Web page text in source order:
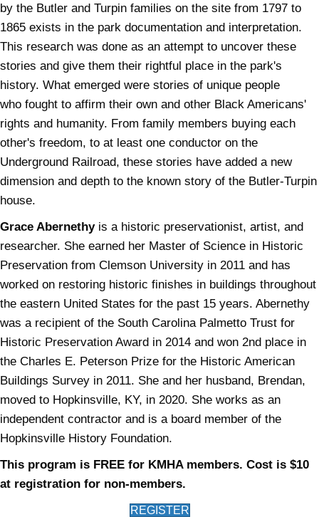
by the Butler and Turpin families on the site from 1797 to
1865 exists in the park documentation and interpretation.
This research was done as an attempt to uncover these
stories and give them their rightful place in the park's
history. What emerged were stories of unique people
who fought to affirm their own and other Black Americans'
rights and humanity. From family members buying each
other's freedom, to at least one conductor on the
Underground Railroad, these stories have added a new
dimension and depth to the known story of the Butler-Turpin
house.
Grace Abernethy is a historic preservationist, artist, and
researcher. She earned her Master of Science in Historic
Preservation from Clemson University in 2011 and has
worked on restoring historic finishes in buildings throughout
the eastern United States for the past 15 years. Abernethy
was a recipient of the South Carolina Palmetto Trust for
Historic Preservation Award in 2014 and won 2nd place in
the Charles E. Peterson Prize for the Historic American
Buildings Survey in 2011. She and her husband, Brendan,
moved to Hopkinsville, KY, in 2020. She works as an
independent contractor and is a board member of the
Hopkinsville History Foundation.
This program is FREE for KMHA members. Cost is $10
at registration for non-members.
REGISTER(opens in new tab)